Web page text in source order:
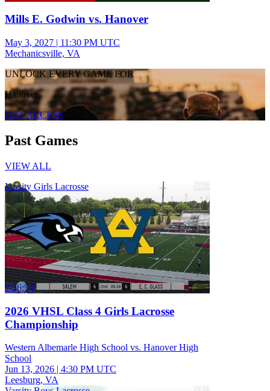
Mills E. Godwin vs. Hanover
May 3, 2027 | 11:30 PM UTC
Mechanicsville, VA
UNLOCK EVERY GAME FOR
Hanover
GET ACCESS
Past Games
VIEW ALL
Varsity Girls Lacrosse
2:26:54
2026 VHSL Class 4 Girls Lacrosse
Championship
Western Albemarle High School vs. Hanover High
School
Jun 13, 2026 | 4:30 PM UTC
Leesburg, VA